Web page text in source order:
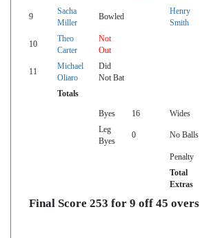
9
Sacha
Miller
Bowled
Henry
Smith
10
Theo
Carter
Not
Out
11
Michael
Oliaro
Did
Not Bat
Totals
Byes 16 Wides
Leg
Byes
0 No Balls
Penalty
Total
Extras
Final Score 253 for 9 off 45 overs